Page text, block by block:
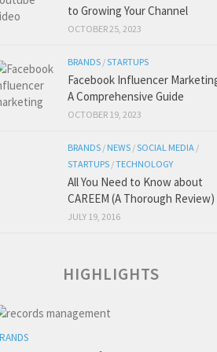
to Growing Your Channel
OCTOBER 25, 2023
BRANDS /STARTUPS
Facebook Influencer
A Comprehensive Guide
OCTOBER 19, 2023
BRANDS / NEWS /SOCIAL MEDIA /
STARTUPS /TECHNOLOGY
All You Need to Know about
CAREEM (A Thorough Review)
JULY 19, 2016
HIGHLIGHTS